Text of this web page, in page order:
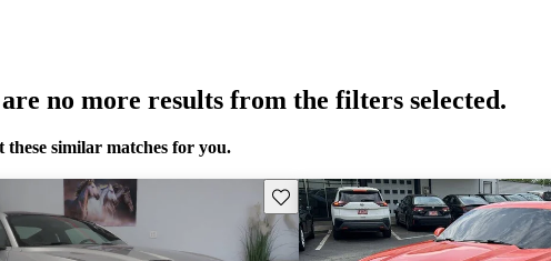
no more results from the filters selected.
these similar matches for you.
Save this listing